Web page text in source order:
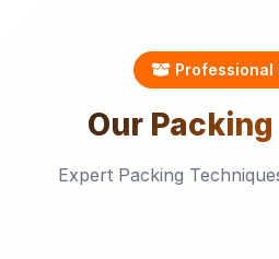
Professional
Our Packing
Expert Packing